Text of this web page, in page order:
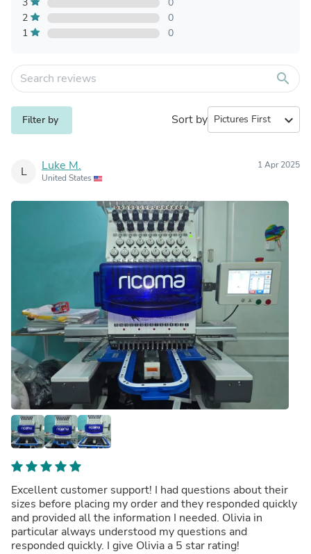
2
0
1
0
search
Filter by Sort by expand_more
L Luke M.
United States
1 Apr 2025
Excellent customer support! I had questions about their
sizes before placing my order and they responded quickly
and provided all the information I needed. Olivia in
particular always understood my questions and
responded quickly. I give Olivia a 5 star rating!